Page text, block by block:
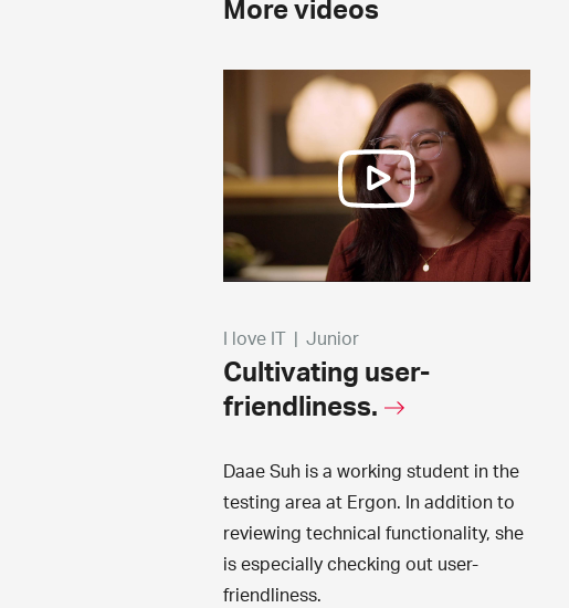
More videos
I love IT | Junior
Cultivating user-
friendliness.
Daae Suh is a working student in the
testing area at Ergon. In addition to
reviewing technical functionality, she
is especially checking out user-
friendliness.